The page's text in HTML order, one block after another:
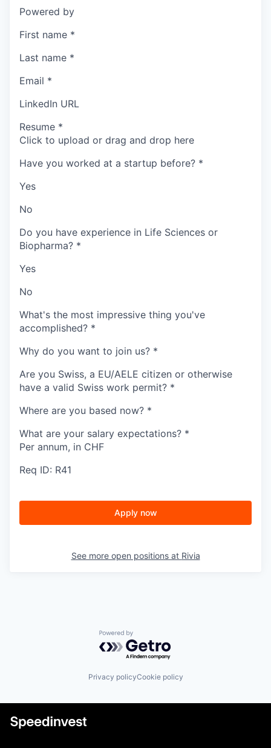
Powered by
First name *
Last name *
Email *
LinkedIn URL
Resume *
Click to upload or drag and drop here
Have you worked at a startup before? *
Yes
No
Do you have experience in Life Sciences or
Biopharma? *
Yes
No
What's the most impressive thing you've
accomplished? *
Why do you want to join us? *
Are you Swiss, a EU/AELE citizen or otherwise
have a valid Swiss work permit? *
Where are you based now? *
What are your salary expectations? *
Per annum, in CHF
Req ID: R41
Apply now
See more open positions at Rivia
Powered by Getro.com
Privacy policyCookie policy